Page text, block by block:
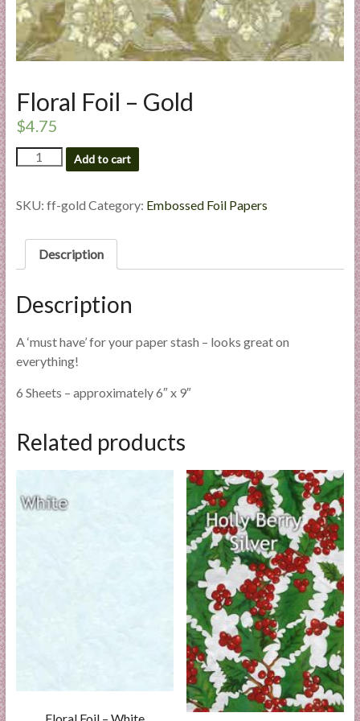
l
e
n
d
E
x
e
e
Floral Foil – Gold
$4.75
Floral
Foil
Gold
Add to cart
SKU: ff-gold Category: Embossed Foil Papers
Description
Description
A ‘must have’ for your paper stash – looks great on
everything!
6 Sheets – approximately 6″ x 9″
Related products